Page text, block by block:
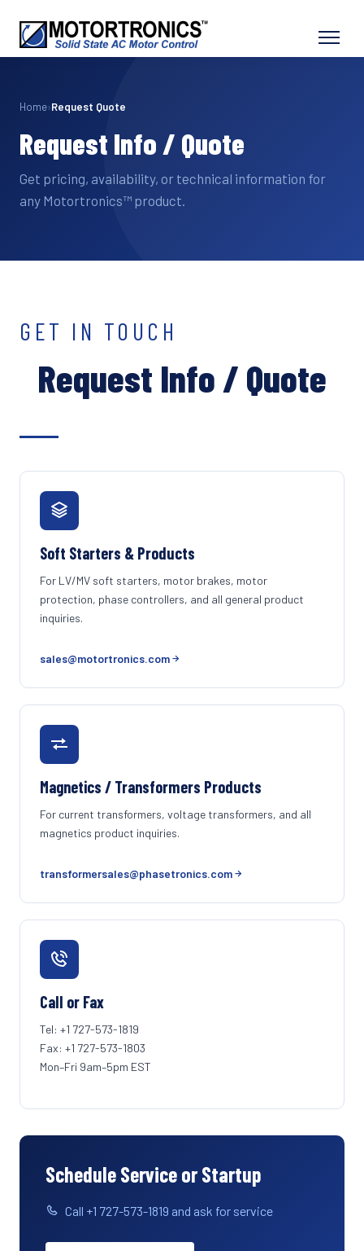
Home›Request Quote
Request Info / Quote
Get pricing, availability, or technical information for
any Motortronics™ product.
GET IN TOUCH
Request Info / Quote
Soft Starters & Products
For LV/MV soft starters, motor brakes, motor
protection, phase controllers, and all general product
inquiries.
sales@motortronics.com
Magnetics / Transformers Products
For current transformers, voltage transformers, and all
magnetics product inquiries.
transformersales@phasetronics.com
Call or Fax
Tel: +1 727-573-1819
Fax: +1 727-573-1803
Mon–Fri 9am–5pm EST
Schedule Service or Startup
Call +1 727-573-1819 and ask for service